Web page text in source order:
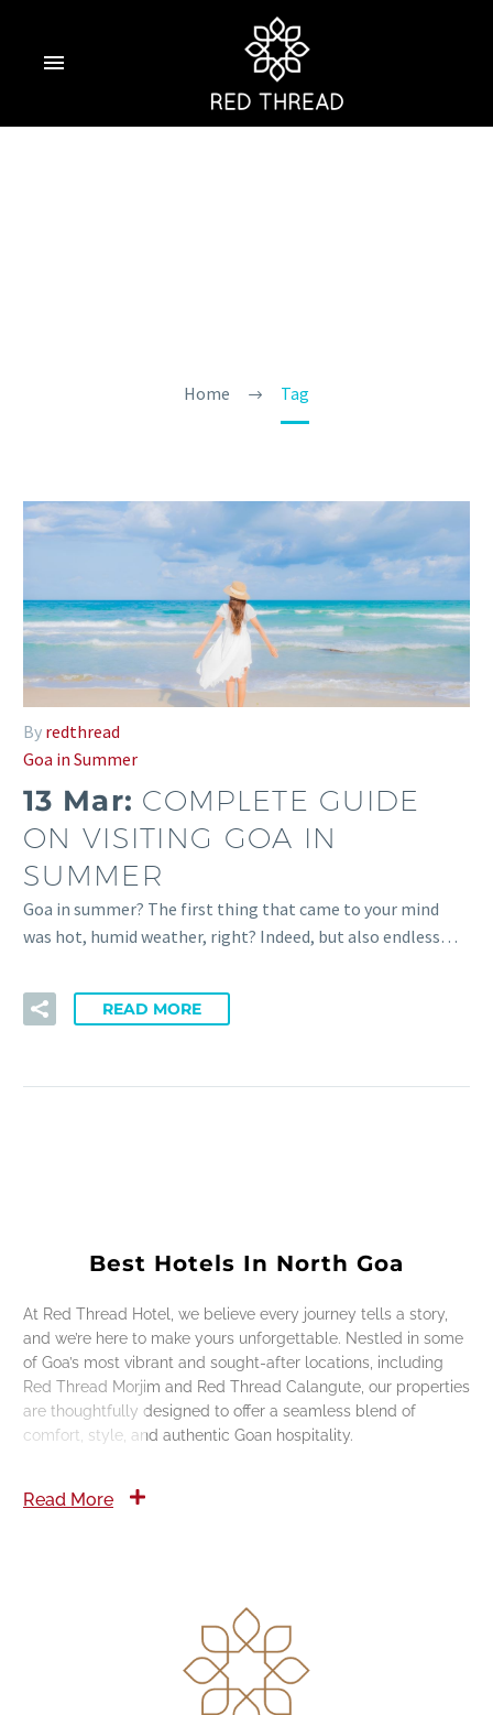
Home Tag
By redthread
Goa in Summer
13 Mar: COMPLETE GUIDE
ON VISITING GOA IN
SUMMER
Goa in summer? The first thing that came to your mind
was hot, humid weather, right? Indeed, but also endless…
READ MORE
Best Hotels In North Goa
At Red Thread Hotel, we believe every journey tells a story,
and we’re here to make yours unforgettable. Nestled in some
of Goa’s most vibrant and sought-after locations, including
Red Thread Morjim and Red Thread Calangute, our properties
are thoughtfully designed to offer a seamless blend of
comfort, style, and authentic Goan hospitality.
Read More